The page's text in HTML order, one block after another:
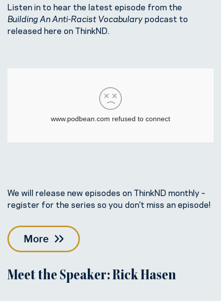
Listen in to hear the latest episode from the
Building An Anti-Racist Vocabulary podcast to
released here on ThinkND.
We will release new episodes on ThinkND monthly –
register for the series so you don’t miss an episode!
More
Meet the Speaker: Rick Hasen